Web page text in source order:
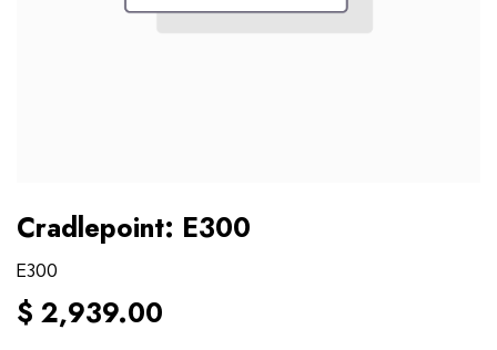
Cradlepoint: E300
E300
$ 2,939.00